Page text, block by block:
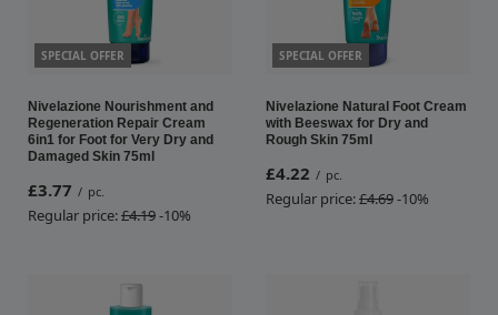
SPECIAL OFFER
Nivelazione Nourishment and
Regeneration Repair Cream
6in1 for Foot for Very Dry and
Damaged Skin 75ml
£3.77 / pc.
Regular price:£4.19-10%
SPECIAL OFFER
Nivelazione Natural Foot Cream
with Beeswax for Dry and
Rough Skin 75ml
£4.22 / pc.
Regular price:£4.69-10%